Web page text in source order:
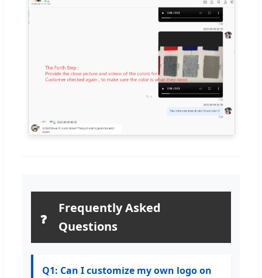
❓
Frequently Asked
Questions
Q1: Can I customize my own logo on